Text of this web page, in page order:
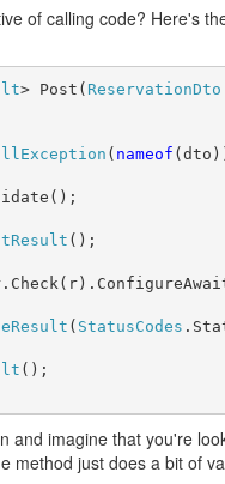
of calling code? Here's
> Post( ReservationDto
( nameof
();
( StatusCodes
();
and imagine that you're
method just does a bit of